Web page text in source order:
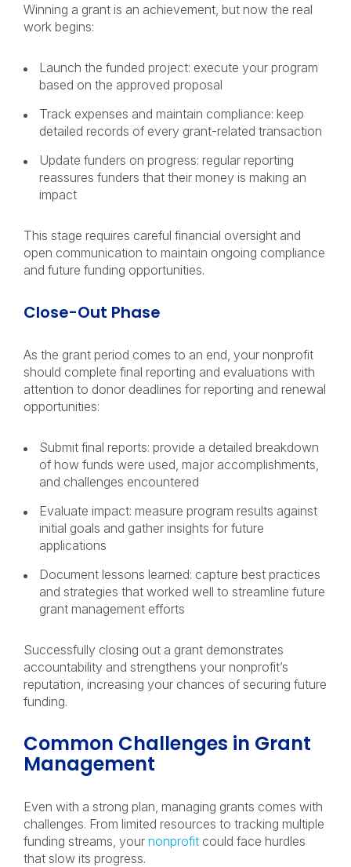
Winning a grant is an achievement, but now the real
work begins:
Launch the funded project: execute your program
based on the approved proposal
Track expenses and maintain compliance: keep
detailed records of every grant-related transaction
Update funders on progress: regular reporting
reassures funders that their money is making an
impact
This stage requires careful financial oversight and
open communication to maintain ongoing compliance
and future funding opportunities.
Close-Out Phase
As the grant period comes to an end, your nonprofit
should complete final reporting and evaluations with
attention to donor deadlines for reporting and renewal
opportunities:
Submit final reports: provide a detailed breakdown
of how funds were used, major accomplishments,
and challenges encountered
Evaluate impact: measure program results against
initial goals and gather insights for future
applications
Document lessons learned: capture best practices
and strategies that worked well to streamline future
grant management efforts
Successfully closing out a grant demonstrates
accountability and strengthens your nonprofit’s
reputation, increasing your chances of securing future
funding.
Common Challenges in Grant
Management
Even with a strong plan, managing grants comes with
challenges. From limited resources to tracking multiple
funding streams, your nonprofit could face hurdles
that slow its progress.